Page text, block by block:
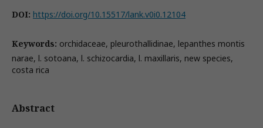
DOI: https://doi.org/10.15517/lank.v0i0.12104
Keywords: orchidaceae, pleurothallidinae, lepanthes montis
narae, l. sotoana, l. schizocardia, l. maxillaris, new species,
costa rica
Abstract